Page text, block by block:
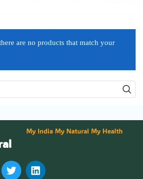
are no products that match your
My India My Natural My Health